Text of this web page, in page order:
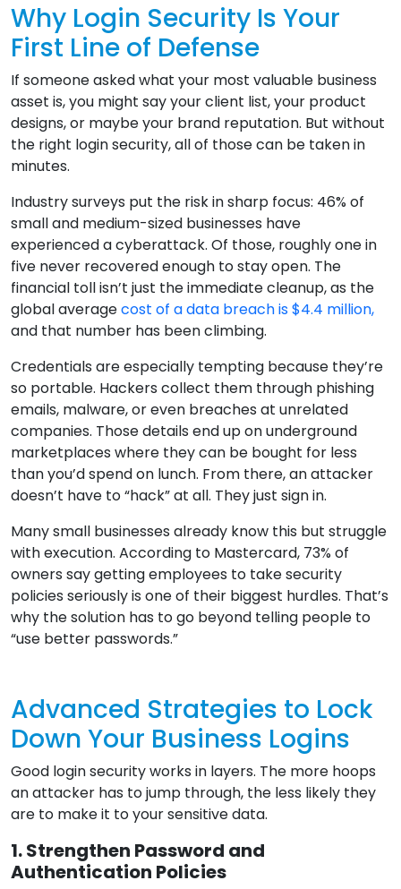
Why Login Security Is Your
First Line of Defense
If someone asked what your most valuable business
asset is, you might say your client list, your product
designs, or maybe your brand reputation. But without
the right login security, all of those can be taken in
minutes.
Industry surveys put the risk in sharp focus: 46% of
small and medium-sized businesses have
experienced a cyberattack. Of those, roughly one in
five never recovered enough to stay open. The
financial toll isn’t just the immediate cleanup, as the
global averagecost of a data breach is $4.4 million,
and that number has been climbing.
Credentials are especially tempting because they’re
so portable. Hackers collect them through phishing
emails, malware, or even breaches at unrelated
companies. Those details end up on underground
marketplaces where they can be bought for less
than you’d spend on lunch. From there, an attacker
doesn’t have to “hack” at all. They just sign in.
Many small businesses already know this but struggle
with execution. According to Mastercard, 73% of
owners say getting employees to take security
policies seriously is one of their biggest hurdles. That’s
why the solution has to go beyond telling people to
“use better passwords.”
Advanced Strategies to Lock
Down Your Business Logins
Good login security works in layers. The more hoops
an attacker has to jump through, the less likely they
are to make it to your sensitive data.
1. Strengthen Password and
Authentication Policies